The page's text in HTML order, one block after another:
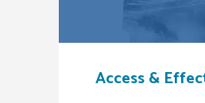
Access &